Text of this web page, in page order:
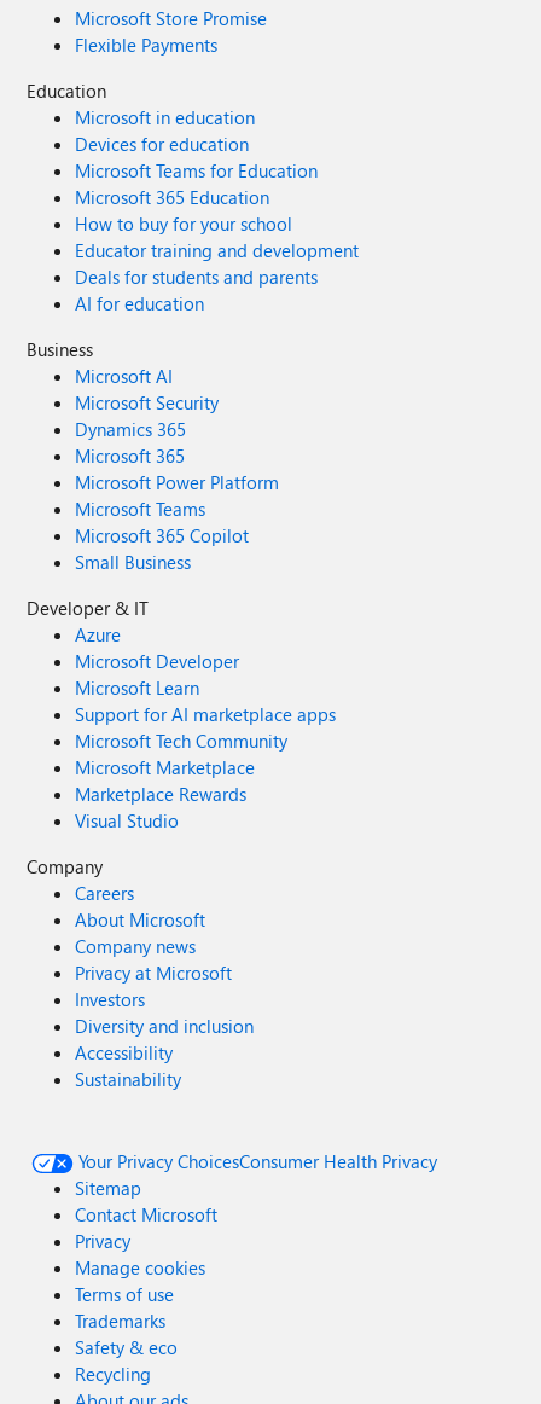
Microsoft Store Promise
Flexible Payments
Education
Microsoft in education
Devices for education
Microsoft Teams for Education
Microsoft 365 Education
How to buy for your school
Educator training and development
Deals for students and parents
AI for education
Business
Microsoft AI
Microsoft Security
Dynamics 365
Microsoft 365
Microsoft Power Platform
Microsoft Teams
Microsoft 365 Copilot
Small Business
Developer & IT
Azure
Microsoft Developer
Microsoft Learn
Support for AI marketplace apps
Microsoft Tech Community
Microsoft Marketplace
Marketplace Rewards
Visual Studio
Company
Careers
About Microsoft
Company news
Privacy at Microsoft
Investors
Diversity and inclusion
Accessibility
Sustainability
Your Privacy ChoicesConsumer Health Privacy
Sitemap
Contact Microsoft
Privacy
Manage cookies
Terms of use
Trademarks
Safety & eco
Recycling